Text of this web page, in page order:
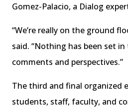
Gomez-Palacio, a Dialog
“We’re really on the ground
said. “Nothing has been set
comments and perspectives.”
The third and final organized
students, staff, faculty, and